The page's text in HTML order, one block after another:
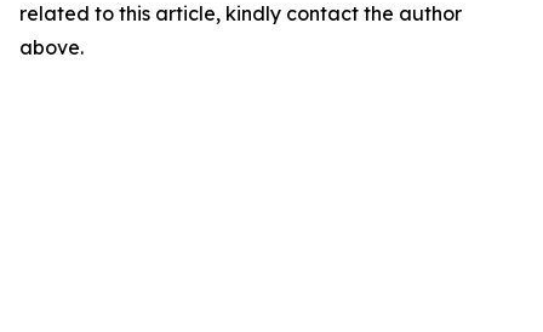
related to this article, kindly contact the author
above.